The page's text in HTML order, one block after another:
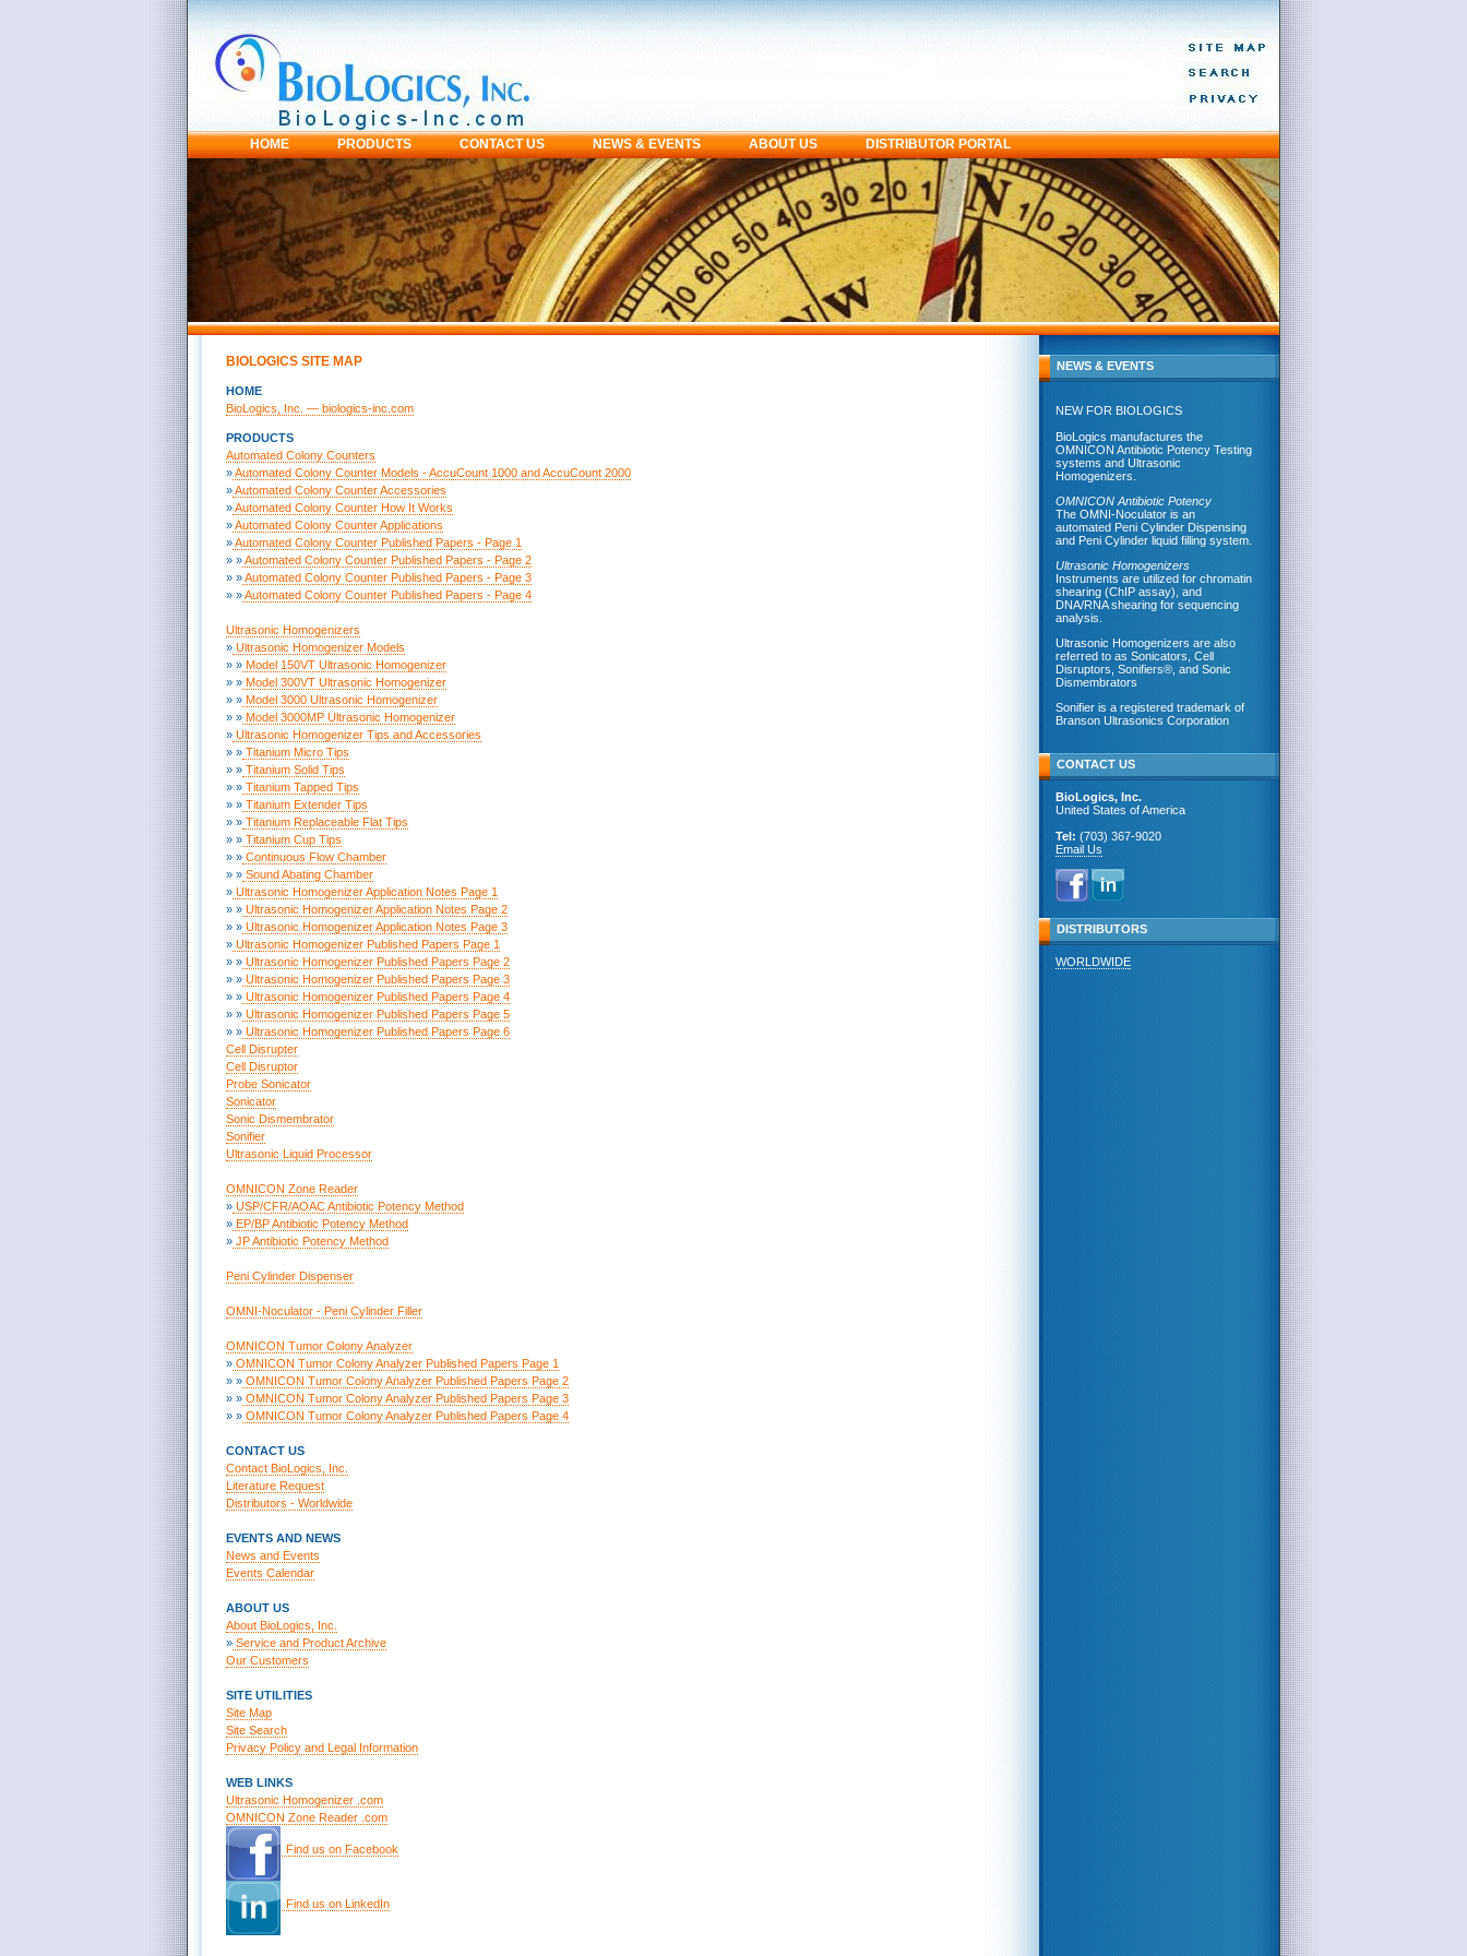
HOME PRODUCTS CONTACT US NEWS & EVENTS ABOUT US DISTRIBUTOR PORTAL
BIOLOGICS SITE MAP
HOME
BioLogics, Inc. — biologics-inc.com
PRODUCTS
Automated Colony Counters
»Automated Colony Counter Models - AccuCount 1000 and AccuCount 2000
»Automated Colony Counter Accessories
»Automated Colony Counter How It Works
»Automated Colony Counter Applications
»Automated Colony Counter Published Papers - Page 1
» »Automated Colony Counter Published Papers - Page 2
» »Automated Colony Counter Published Papers - Page 3
» »Automated Colony Counter Published Papers - Page 4
Ultrasonic Homogenizers
» Ultrasonic Homogenizer Models
» » Model 150VT Ultrasonic Homogenizer
» » Model 300VT Ultrasonic Homogenizer
» » Model 3000 Ultrasonic Homogenizer
» » Model 3000MP Ultrasonic Homogenizer
» Ultrasonic Homogenizer Tips and Accessories
» » Titanium Micro Tips
» » Titanium Solid Tips
» » Titanium Tapped Tips
» » Titanium Extender Tips
» » Titanium Replaceable Flat Tips
» » Titanium Cup Tips
» » Continuous Flow Chamber
» » Sound Abating Chamber
» Ultrasonic Homogenizer Application Notes Page 1
» » Ultrasonic Homogenizer Application Notes Page 2
» » Ultrasonic Homogenizer Application Notes Page 3
» Ultrasonic Homogenizer Published Papers Page 1
» » Ultrasonic Homogenizer Published Papers Page 2
» » Ultrasonic Homogenizer Published Papers Page 3
» » Ultrasonic Homogenizer Published Papers Page 4
» » Ultrasonic Homogenizer Published Papers Page 5
» » Ultrasonic Homogenizer Published Papers Page 6
Cell Disrupter
Cell Disruptor
Probe Sonicator
Sonicator
Sonic Dismembrator
Sonifier
Ultrasonic Liquid Processor
OMNICON Zone Reader
» USP/CFR/AOAC Antibiotic Potency Method
» EP/BP Antibiotic Potency Method
» JP Antibiotic Potency Method
Peni Cylinder Dispenser
OMNI-Noculator - Peni Cylinder Filler
OMNICON Tumor Colony Analyzer
» OMNICON Tumor Colony Analyzer Published Papers Page 1
» » OMNICON Tumor Colony Analyzer Published Papers Page 2
» » OMNICON Tumor Colony Analyzer Published Papers Page 3
» » OMNICON Tumor Colony Analyzer Published Papers Page 4
CONTACT US
Contact BioLogics, Inc.
Literature Request
Distributors - Worldwide
EVENTS AND NEWS
News and Events
Events Calendar
ABOUT US
About BioLogics, Inc.
» Service and Product Archive
Our Customers
SITE UTILITIES
Site Map
Site Search
Privacy Policy and Legal Information
WEB LINKS
Ultrasonic Homogenizer .com
OMNICON Zone Reader .com
Find us on Facebook
Find us on LinkedIn
NEWS & EVENTS
NEW FOR BIOLOGICS
BioLogics manufactures the
OMNICON Antibiotic Potency Testing
systems and Ultrasonic
Homogenizers.
OMNICON Antibiotic Potency
The OMNI-Noculator is an
automated Peni Cylinder Dispensing
and Peni Cylinder liquid filling system.
Ultrasonic Homogenizers
Instruments are utilized for chromatin
shearing (ChIP assay), and
DNA/RNA shearing for sequencing
analysis.
Ultrasonic Homogenizers are also
referred to as Sonicators, Cell
Disruptors, Sonifiers®, and Sonic
Dismembrators
Sonifier is a registered trademark of
Branson Ultrasonics Corporation
CONTACT US
BioLogics, Inc.
United States of America
Tel: (703) 367-9020
Email Us
DISTRIBUTORS
WORLDWIDE